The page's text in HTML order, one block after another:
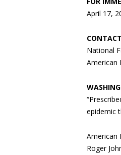
April 17,
CONTACT
National
American
epidemic
American
Roger